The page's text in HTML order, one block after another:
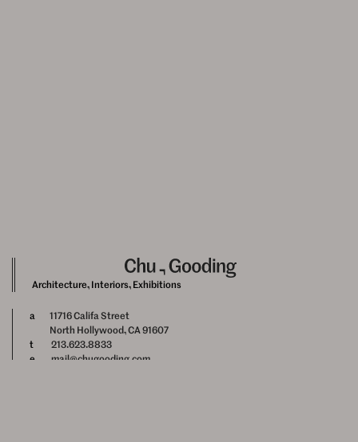
Architecture, Interiors, Exhibitions
a
11716 Califa Street
North Hollywood, CA 91607
t
213.623.8833
e
mail@chugooding.com